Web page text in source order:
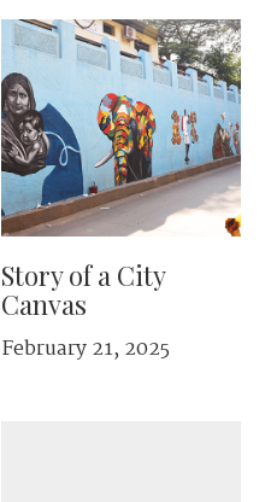
Story of a City
Canvas
February 21, 2025